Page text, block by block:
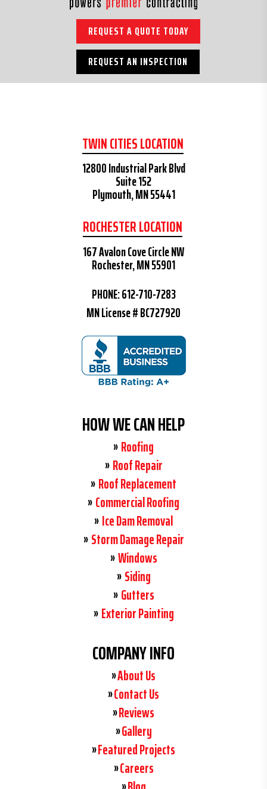
REQUEST A QUOTE TODAY
REQUEST AN INSPECTION
TWIN CITIES LOCATION
12800 Industrial Park Blvd
Suite 152
Plymouth, MN 55441
ROCHESTER LOCATION
167 Avalon Cove Circle NW
Rochester, MN 55901
PHONE:612-710-7283
MN License # BC727920
HOW WE CAN HELP
Roofing
Roof Repair
Roof Replacement
Commercial Roofing
Ice Dam Removal
Storm Damage Repair
Windows
Siding
Gutters
Exterior Painting
COMPANY INFO
About Us
Contact Us
Reviews
Gallery
Featured Projects
Careers